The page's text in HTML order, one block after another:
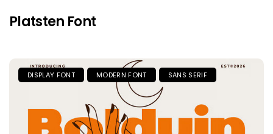
Platsten Font
DISPLAY FONT MODERN FONT SANS SERIF